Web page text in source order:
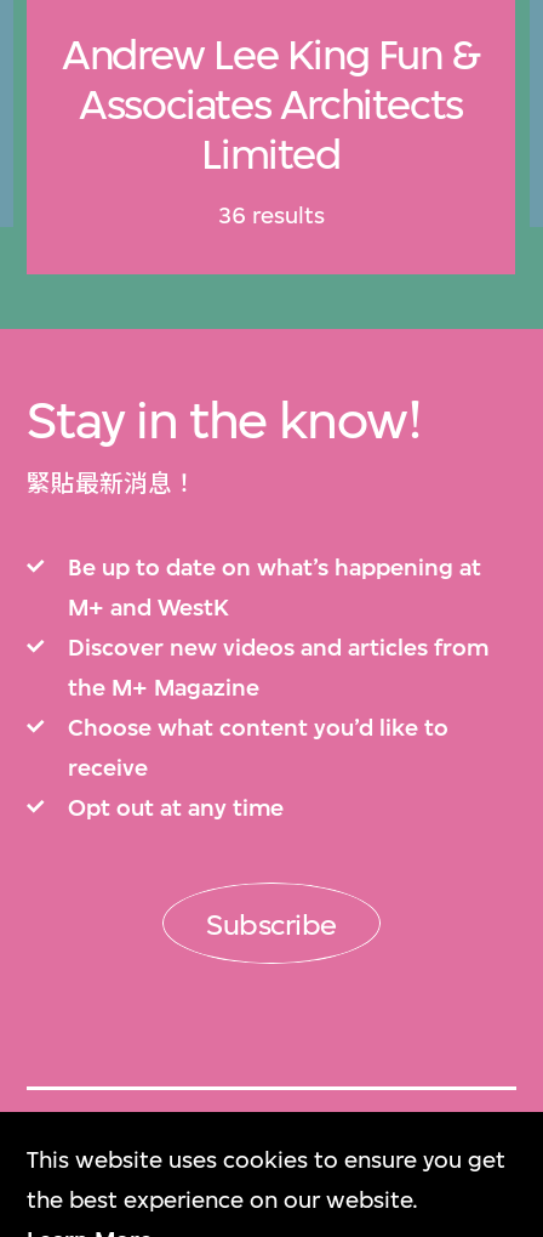
This website uses cookies to ensure you get
the best experience on our website.
Andrew Lee King Fun &
Associates Architects
Limited
36 results
Stay in the know!
緊貼最新消息！
Be up to date on what’s happening at
M+ and WestK
Discover new videos and articles from
the M+ Magazine
Choose what content you’d like to
receive
Opt out at any time
Subscribe
Get Tickets
門票